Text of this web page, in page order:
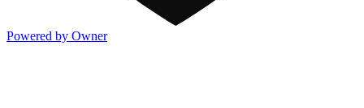
Powered by Owner